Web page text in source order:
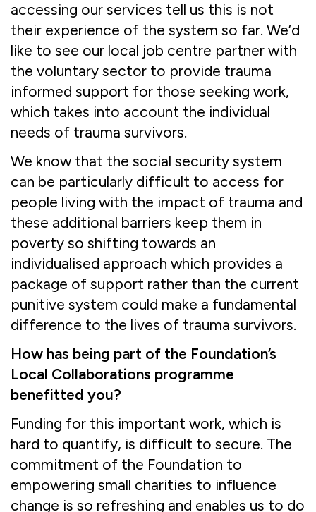
accessing our services tell us this is not
their experience of the system so far. We’d
like to see our local job centre partner with
the voluntary sector to provide trauma
informed support for those seeking work,
which takes into account the individual
needs of trauma survivors.
We know that the social security system
can be particularly difficult to access for
people living with the impact of trauma and
these additional barriers keep them in
poverty so shifting towards an
individualised approach which provides a
package of support rather than the current
punitive system could make a fundamental
difference to the lives of trauma survivors.
How has being part of the Foundation’s
Local Collaborations programme
benefitted you?
Funding for this important work, which is
hard to quantify, is difficult to secure. The
commitment of the Foundation to
empowering small charities to influence
change is so refreshing and enables us to do